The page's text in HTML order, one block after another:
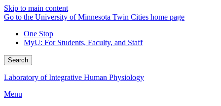
Skip to main content
Go to the University of Minnesota Twin Cities home page
One Stop
MyU: For Students, Faculty, and Staff
Search
Laboratory of Integrative Human Physiology
Menu